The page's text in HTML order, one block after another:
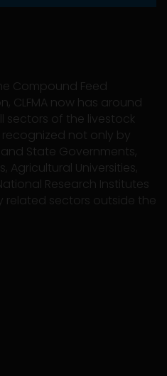
Compound Feed
CLFMA now has around
sectors of the livestock
recognized not only by
State Governments,
Agricultural Universities,
Research Institutes
related sectors outside the